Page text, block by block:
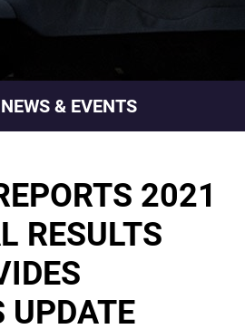
& EVENTS
2021
RESULTS
UPDATE